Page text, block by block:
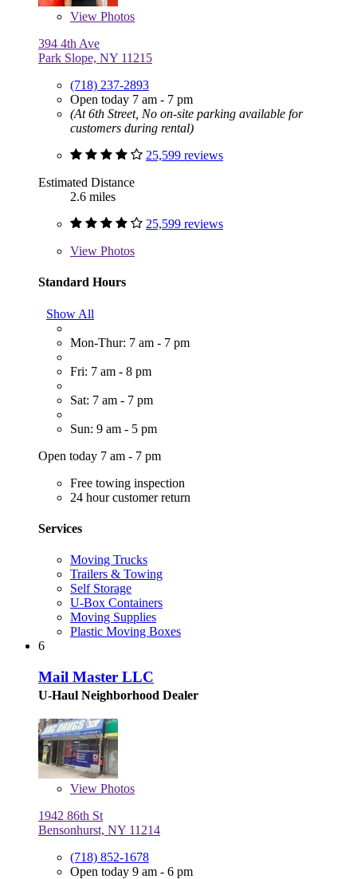
View Photos
394 4th Ave
Park Slope, NY 11215
(718) 237-2893
Open today 7 am - 7 pm
(At 6th Street, No on-site parking available for
customers during rental)
25,599 reviews
Estimated Distance
2.6 miles
25,599 reviews
View Photos
Standard Hours
Show All
Mon-Thur: 7 am - 7 pm
Fri: 7 am - 8 pm
Sat: 7 am - 7 pm
Sun: 9 am - 5 pm
Open today 7 am - 7 pm
Free towing inspection
24 hour customer return
Services
Moving Trucks
Trailers & Towing
Self Storage
U-Box Containers
Moving Supplies
Plastic Moving Boxes
6
Mail Master LLC
U-Haul Neighborhood Dealer
View Photos
1942 86th St
Bensonhurst, NY 11214
(718) 852-1678
Open today 9 am - 6 pm